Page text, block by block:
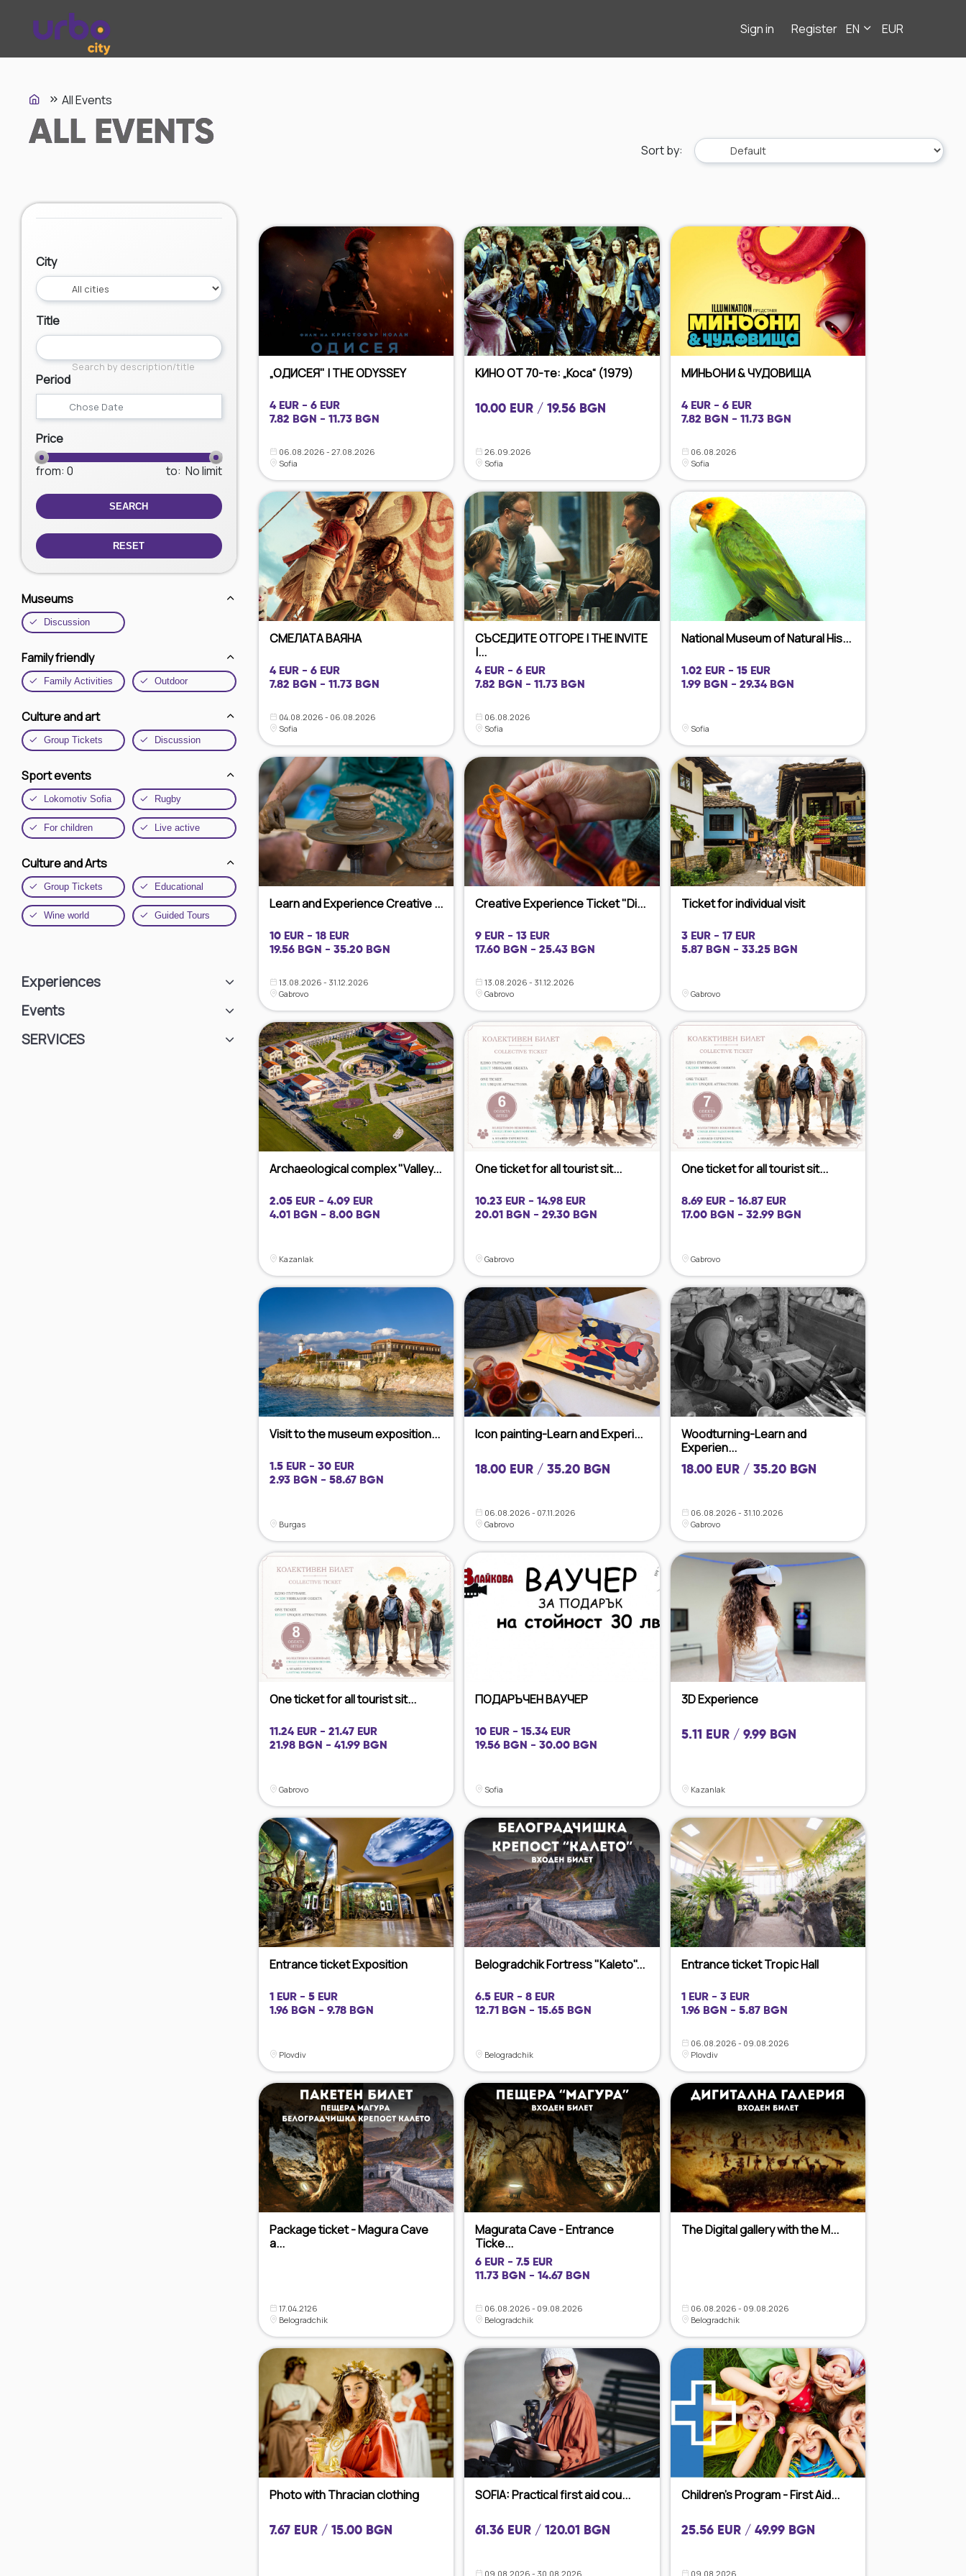
Sign in Register EN EUR
All Events
ALL EVENTS Sort by:
City
Title
Search by description/title
Period
Price
from: 0 to: No limit
SEARCH
RESET
Museums
Discussion
Family friendly
Family Activities Outdoor
Culture and art
Group Tickets Discussion
Sport events
Lokomotiv Sofia Rugby
For children Live active
Culture and Arts
Group Tickets Educational
Wine world Guided Tours
Experiences
Events
SЕRVICES
„ОДИСЕЯ" | THE ODYSSEY
4 EUR - 6 EUR
7.82 BGN - 11.73 BGN
06.08.2026 - 27.08.2026
Sofia
КИНО ОТ 70-те: „Коса“ (1979)
10.00 EUR / 19.56 BGN
26.09.2026
Sofia
МИНЬОНИ & ЧУДОВИЩА
4 EUR - 6 EUR
7.82 BGN - 11.73 BGN
06.08.2026
Sofia
СМЕЛАТА ВАЯНА
4 EUR - 6 EUR
7.82 BGN - 11.73 BGN
04.08.2026 - 06.08.2026
Sofia
СЪСЕДИТЕ ОТГОРЕ | THE INVITE
|...
4 EUR - 6 EUR
7.82 BGN - 11.73 BGN
06.08.2026
Sofia
National Museum of Natural His...
1.02 EUR - 15 EUR
1.99 BGN - 29.34 BGN
Sofia
Learn and Experience Creative ...
10 EUR - 18 EUR
19.56 BGN - 35.20 BGN
13.08.2026 - 31.12.2026
Gabrovo
Creative Experience Ticket "Di...
9 EUR - 13 EUR
17.60 BGN - 25.43 BGN
13.08.2026 - 31.12.2026
Gabrovo
Ticket for individual visit
3 EUR - 17 EUR
5.87 BGN - 33.25 BGN
Gabrovo
Archaeological complex "Valley...
2.05 EUR - 4.09 EUR
4.01 BGN - 8.00 BGN
Kazanlak
One ticket for all tourist sit...
10.23 EUR - 14.98 EUR
20.01 BGN - 29.30 BGN
Gabrovo
One ticket for all tourist sit...
8.69 EUR - 16.87 EUR
17.00 BGN - 32.99 BGN
Gabrovo
Visit to the museum exposition...
1.5 EUR - 30 EUR
2.93 BGN - 58.67 BGN
Burgas
Icon painting-Learn and Experi...
18.00 EUR / 35.20 BGN
06.08.2026 - 07.11.2026
Gabrovo
Woodturning-Learn and
Experien...
18.00 EUR / 35.20 BGN
06.08.2026 - 31.10.2026
Gabrovo
One ticket for all tourist sit...
11.24 EUR - 21.47 EUR
21.98 BGN - 41.99 BGN
Gabrovo
ПОДАРЪЧЕН ВАУЧЕР
10 EUR - 15.34 EUR
19.56 BGN - 30.00 BGN
Sofia
3D Experience
5.11 EUR / 9.99 BGN
Kazanlak
Entrance ticket Exposition
1 EUR - 5 EUR
1.96 BGN - 9.78 BGN
Plovdiv
Belogradchik Fortress "Kaleto"...
6.5 EUR - 8 EUR
12.71 BGN - 15.65 BGN
Belogradchik
Entrance ticket Tropic Hall
1 EUR - 3 EUR
1.96 BGN - 5.87 BGN
06.08.2026 - 09.08.2026
Plovdiv
Package ticket - Magura Cave
a...
17.04.2126
Belogradchik
Magurata Cave - Entrance
Ticke...
6 EUR - 7.5 EUR
11.73 BGN - 14.67 BGN
06.08.2026 - 09.08.2026
Belogradchik
The Digital gallery with the M...
06.08.2026 - 09.08.2026
Belogradchik
Photo with Thracian clothing
7.67 EUR / 15.00 BGN
SOFIA: Practical first aid cou...
61.36 EUR / 120.01 BGN
09.08.2026 - 30.08.2026
Children's Program - First Aid...
25.56 EUR / 49.99 BGN
09.08.2026